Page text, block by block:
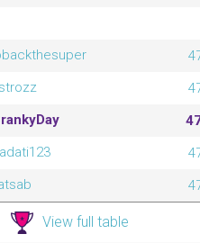
View full table